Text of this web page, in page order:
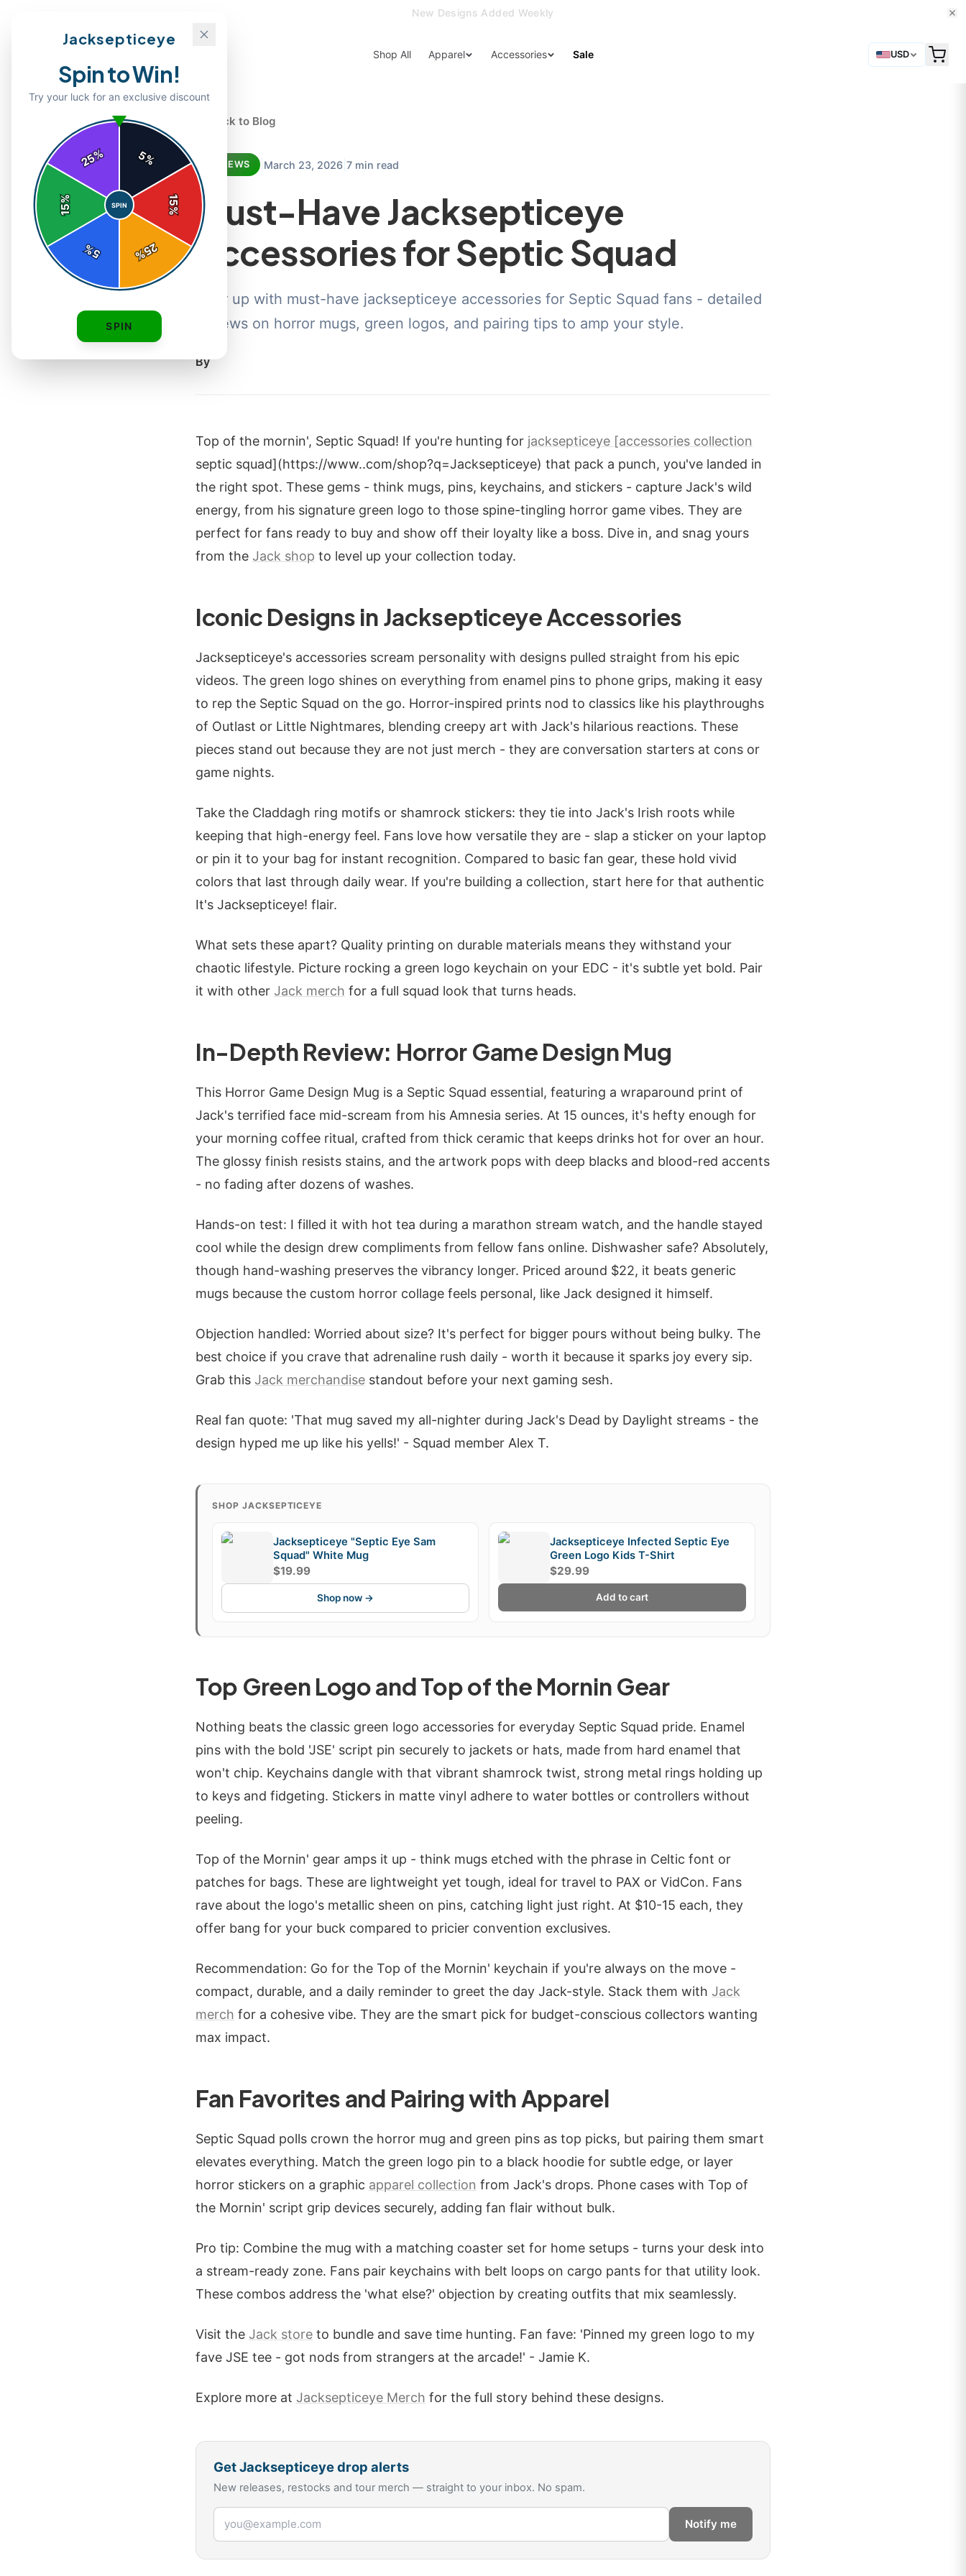
15% Off Your First Order — Use Code 15OFF
Shop All Apparel Accessories Sale USD
← Back to Blog
REVIEWS | March 23, 2026| 7 min read
Must-Have Jacksepticeye
Accessories for Septic Squad
Gear up with must-have jacksepticeye accessories for Septic Squad fans - detailed
reviews on horror mugs, green logos, and pairing tips to amp your style.
By
Top of the mornin', Septic Squad! If you're hunting for jacksepticeye [accessories collection
septic squad](https://www..com/shop?q=Jacksepticeye) that pack a punch, you've landed in
the right spot. These gems - think mugs, pins, keychains, and stickers - capture Jack's wild
energy, from his signature green logo to those spine-tingling horror game vibes. They are
perfect for fans ready to buy and show off their loyalty like a boss. Dive in, and snag yours
from the Jack shop to level up your collection today.
Iconic Designs in Jacksepticeye Accessories
Jacksepticeye's accessories scream personality with designs pulled straight from his epic
videos. The green logo shines on everything from enamel pins to phone grips, making it easy
to rep the Septic Squad on the go. Horror-inspired prints nod to classics like his playthroughs
of Outlast or Little Nightmares, blending creepy art with Jack's hilarious reactions. These
pieces stand out because they are not just merch - they are conversation starters at cons or
game nights.
Take the Claddagh ring motifs or shamrock stickers: they tie into Jack's Irish roots while
keeping that high-energy feel. Fans love how versatile they are - slap a sticker on your laptop
or pin it to your bag for instant recognition. Compared to basic fan gear, these hold vivid
colors that last through daily wear. If you're building a collection, start here for that authentic
It's Jacksepticeye! flair.
What sets these apart? Quality printing on durable materials means they withstand your
chaotic lifestyle. Picture rocking a green logo keychain on your EDC - it's subtle yet bold. Pair
it with other Jack merch for a full squad look that turns heads.
In-Depth Review: Horror Game Design Mug
This Horror Game Design Mug is a Septic Squad essential, featuring a wraparound print of
Jack's terrified face mid-scream from his Amnesia series. At 15 ounces, it's hefty enough for
your morning coffee ritual, crafted from thick ceramic that keeps drinks hot for over an hour.
The glossy finish resists stains, and the artwork pops with deep blacks and blood-red accents
- no fading after dozens of washes.
Hands-on test: I filled it with hot tea during a marathon stream watch, and the handle stayed
cool while the design drew compliments from fellow fans online. Dishwasher safe? Absolutely,
though hand-washing preserves the vibrancy longer. Priced around $22, it beats generic
mugs because the custom horror collage feels personal, like Jack designed it himself.
Objection handled: Worried about size? It's perfect for bigger pours without being bulky. The
best choice if you crave that adrenaline rush daily - worth it because it sparks joy every sip.
Grab this Jack merchandise standout before your next gaming sesh.
Real fan quote: 'That mug saved my all-nighter during Jack's Dead by Daylight streams - the
design hyped me up like his yells!' - Squad member Alex T.
SHOP JACKSEPTICEYE
Jacksepticeye "Septic Eye Sam
Squad" White Mug
$19.99
Shop now →
Jacksepticeye Infected Septic Eye
Green Logo Kids T-Shirt
$29.99
Add to cart
Top Green Logo and Top of the Mornin Gear
Nothing beats the classic green logo accessories for everyday Septic Squad pride. Enamel
pins with the bold 'JSE' script pin securely to jackets or hats, made from hard enamel that
won't chip. Keychains dangle with that vibrant shamrock twist, strong metal rings holding up
to keys and fidgeting. Stickers in matte vinyl adhere to water bottles or controllers without
peeling.
Top of the Mornin' gear amps it up - think mugs etched with the phrase in Celtic font or
patches for bags. These are lightweight yet tough, ideal for travel to PAX or VidCon. Fans
rave about the logo's metallic sheen on pins, catching light just right. At $10-15 each, they
offer bang for your buck compared to pricier convention exclusives.
Recommendation: Go for the Top of the Mornin' keychain if you're always on the move -
compact, durable, and a daily reminder to greet the day Jack-style. Stack them with Jack
merch for a cohesive vibe. They are the smart pick for budget-conscious collectors wanting
max impact.
Fan Favorites and Pairing with Apparel
Septic Squad polls crown the horror mug and green pins as top picks, but pairing them smart
elevates everything. Match the green logo pin to a black hoodie for subtle edge, or layer
horror stickers on a graphic apparel collection from Jack's drops. Phone cases with Top of
the Mornin' script grip devices securely, adding fan flair without bulk.
Pro tip: Combine the mug with a matching coaster set for home setups - turns your desk into
a stream-ready zone. Fans pair keychains with belt loops on cargo pants for that utility look.
These combos address the 'what else?' objection by creating outfits that mix seamlessly.
Visit the Jack store to bundle and save time hunting. Fan fave: 'Pinned my green logo to my
fave JSE tee - got nods from strangers at the arcade!' - Jamie K.
Explore more at Jacksepticeye Merch for the full story behind these designs.
GetJacksepticeyedrop alerts
New releases, restocks and tour merch — straight to your inbox. No spam.
Email address
Notify me
Jacksepticeye
Spin to Win!
Try your luck for an exclusive discount
5%
15
%
25
%
5
%
15
%
25%
SPIN
SPIN